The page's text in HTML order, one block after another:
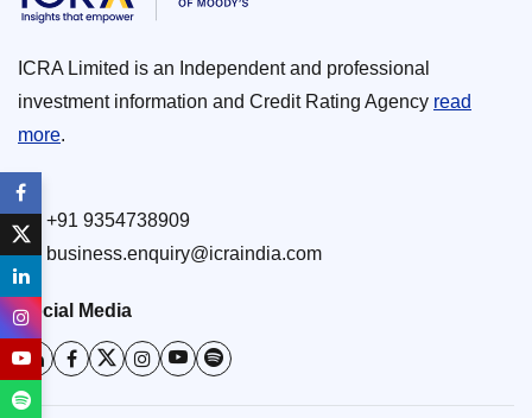
ICRA Limited is an Independent and professional
investment information and Credit Rating Agency read
more.
+91 9354738909
business.enquiry@icraindia.com
Social Media